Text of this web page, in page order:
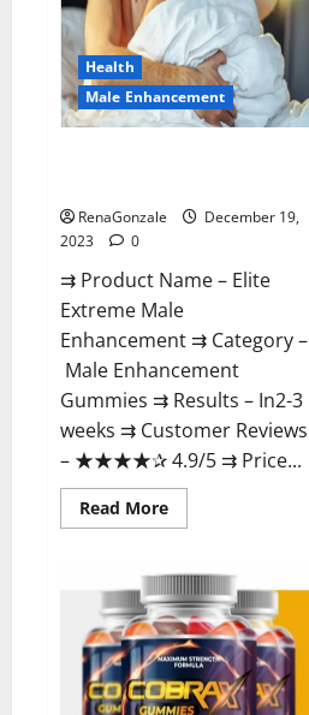
Health
Male Enhancement
RenaGonzale
December 19,
2023
0
⇉ Product Name – ​Elite
Extreme Male
Enhancement ⇉ Category –
​Male Enhancement
Gummies​ ⇉ Results –​ ​​In2-3
weeks​ ⇉ Customer Reviews
– ​★★★★✰ 4.9/5​ ⇉ Price...
Read MoreRead
more
Extreme
Male
Enhancement?